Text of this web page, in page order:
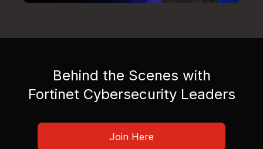
Behind the Scenes with
Fortinet Cybersecurity Leaders
Join Here